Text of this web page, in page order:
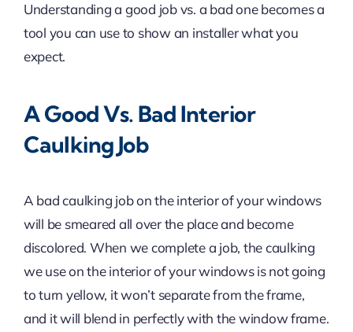
Understanding a good job vs. a bad one becomes a
tool you can use to show an installer what you
expect.
A Good Vs. Bad Interior
Caulking Job
A bad caulking job on the interior of your windows
will be smeared all over the place and become
discolored. When we complete a job, the caulking
we use on the interior of your windows is not going
to turn yellow, it won’t separate from the frame,
and it will blend in perfectly with the window frame.